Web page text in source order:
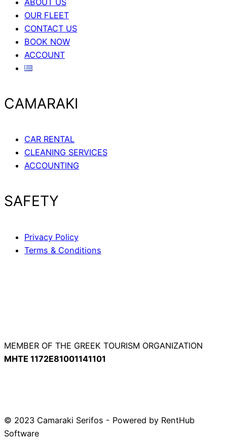
ABOUT US
OUR FLEET
CONTACT US
BOOK NOW
ACCOUNT
CAMARAKI
CAR RENTAL
CLEANING SERVICES
ACCOUNTING
SAFETY
Privacy Policy
Terms & Conditions
MEMBER OF THE GREEK TOURISM ORGANIZATION
ΜΗΤΕ 1172Ε81001141101
© 2023 Camaraki Serifos - Powered by RentHub
Software